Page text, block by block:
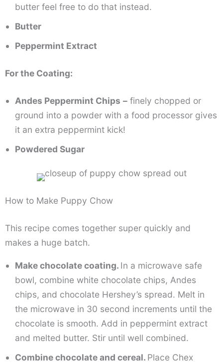
butter feel free to do that instead.
Butter
Peppermint Extract
For the Coating:
Andes Peppermint Chips – finely chopped or
ground into a powder with a food processor gives
it an extra peppermint kick!
Powdered Sugar
How to Make Puppy Chow
This recipe comes together super quickly and
makes a huge batch.
Make chocolate coating. In a microwave safe
bowl, combine white chocolate chips, Andes
chips, and chocolate Hershey’s spread. Melt in
the microwave in 30 second increments until the
chocolate is smooth. Add in peppermint extract
and melted butter. Stir until well combined.
Combine chocolate and cereal. Place Chex